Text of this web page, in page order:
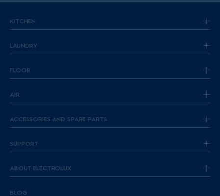
KITCHEN
LAUNDRY
FLOOR
AIR
ACCESSORIES AND SPARE PARTS
SUPPORT
ABOUT ELECTROLUX
BLOG